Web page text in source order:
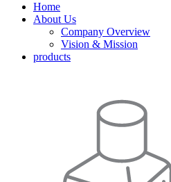
Home
About Us
Company Overview
Vision & Mission
products